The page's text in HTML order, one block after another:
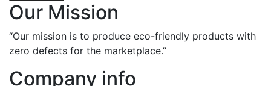
Our Mission
“Our mission is to produce eco-friendly products with
zero defects for the marketplace.”
Company info